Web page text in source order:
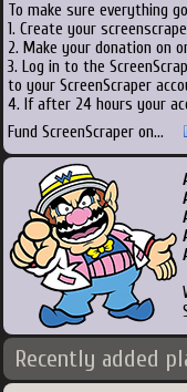
To make sure everything
1. Create your
2. Make your donation on
3. Log in to the
to your ScreenScraper
4. If after 24 hours your
Fund ScreenScraper on...
Recently added